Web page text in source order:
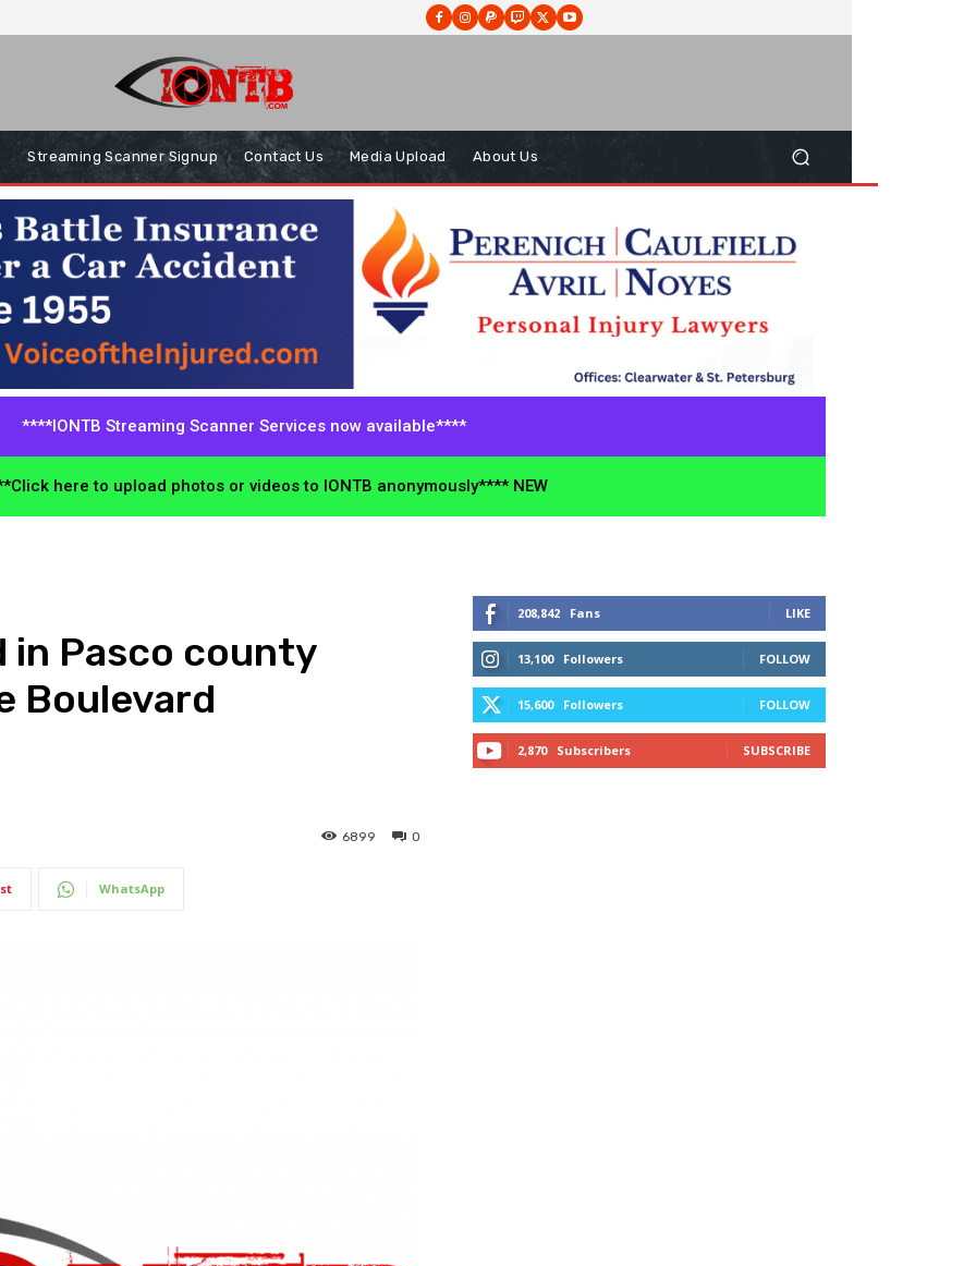
Streaming Scanner Signup Contact Us Media Upload About Us
****IONTB Streaming Scanner Services now available****
here to upload photos or videos to IONTB anonymously**** NEW
Pasco county
Boulevard
0
6899
WhatsApp
208,842 Fans LIKE
13,100 Followers FOLLOW
15,600 Followers FOLLOW
2,870 Subscribers SUBSCRIBE